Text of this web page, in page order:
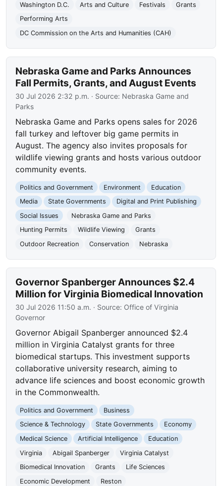
Washington D.C.
Arts and Culture Festivals
Grants
Performing Arts
DC Commission on the Arts and Humanities (CAH)
Nebraska Game and Parks Announces
Fall Permits, Grants, and August Events
30 Jul 2026 2:32 p.m. · Source: Nebraska Game and
Parks
Nebraska Game and Parks opens sales for 2026
fall turkey and leftover big game permits in
August. The agency also invites proposals for
wildlife viewing grants and hosts various outdoor
community events.
Politics and Government Environment
Education
Media
State Governments
Digital and Print Publishing
Social Issues
Nebraska Game and Parks
Hunting Permits
Wildlife Viewing
Grants
Outdoor Recreation
Conservation Nebraska
Governor Spanberger Announces $2.4
Million for Virginia Biomedical Innovation
30 Jul 2026 11:50 a.m. · Source: Office of Virginia
Governor
Governor Abigail Spanberger announced $2.4
million in Virginia Catalyst grants for three
biomedical startups. This investment supports
collaborative university research, aiming to
advance life sciences and boost economic growth
in the Commonwealth.
Politics and Government
Business
Science & Technology
State Governments
Economy
Medical Science
Artificial Intelligence
Education
Virginia
Abigail Spanberger
Virginia Catalyst
Biomedical Innovation
Grants
Life Sciences
Economic Development
Reston